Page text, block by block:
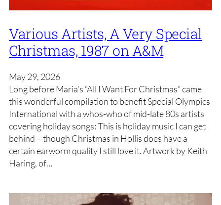
Various Artists, A Very Special
Christmas, 1987 on A&M
May 29, 2026
Long before Maria’s “All I Want For Christmas” came
this wonderful compilation to benefit Special Olympics
International with a whos-who of mid-late 80s artists
covering holiday songs: This is holiday music I can get
behind – though Christmas in Hollis does have a
certain earworm quality I still love it. Artwork by Keith
Haring, of…